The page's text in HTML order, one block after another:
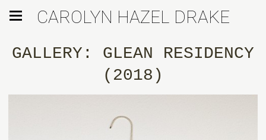
CAROLYN HAZEL DRAKE
GALLERY: GLEAN RESIDENCY
(2018)